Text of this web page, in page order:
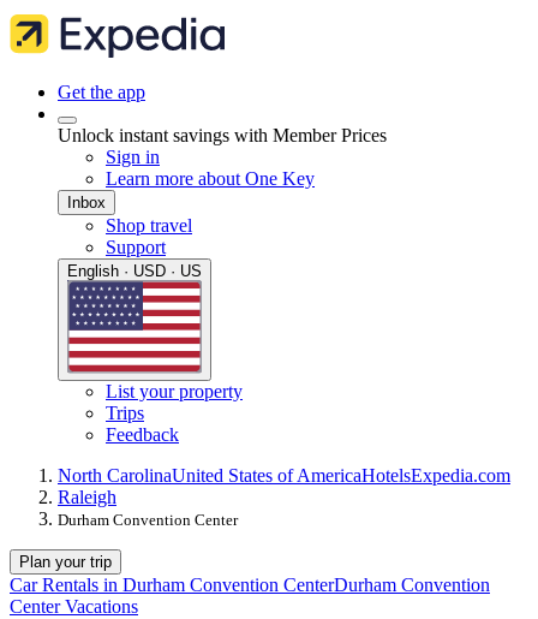
Get the app
Unlock instant savings with Member Prices
Sign in
Learn more about One Key
Inbox
Shop travel
Support
English · USD · US
List your property
Trips
Feedback
North CarolinaUnited States of AmericaHotelsExpedia.com
Raleigh
Durham Convention Center
Plan your trip
Car Rentals in Durham Convention CenterDurham Convention
Center Vacations